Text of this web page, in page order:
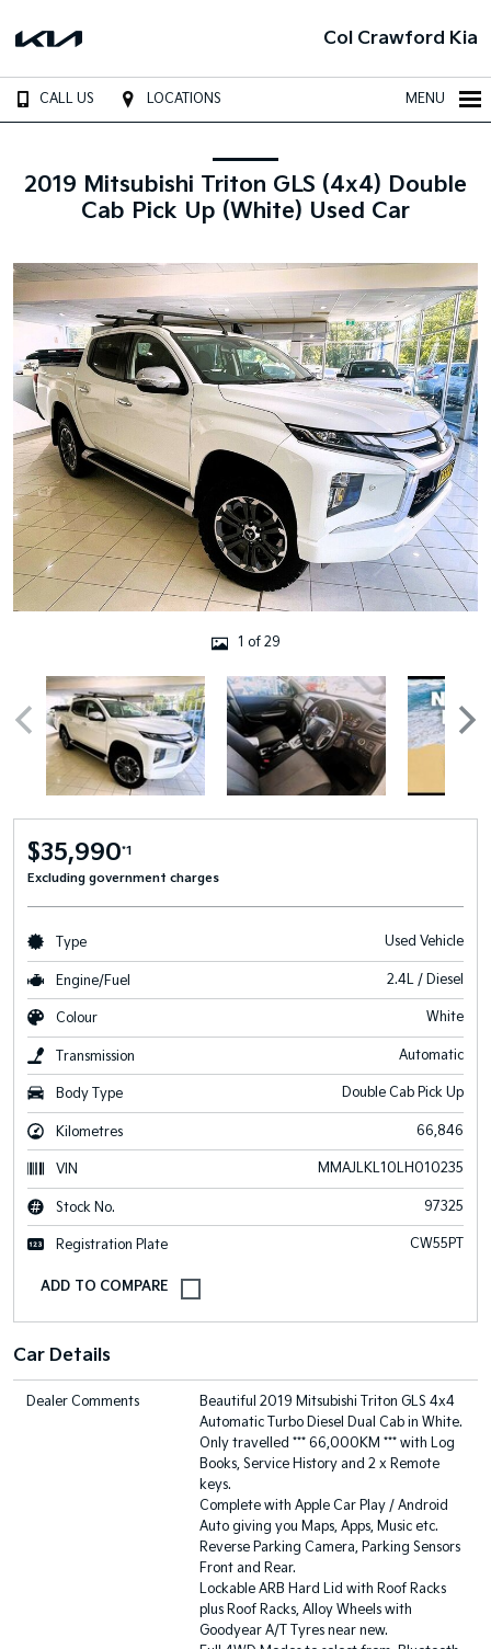
Col Crawford Kia
CALL US LOCATIONS MENU
2019 Mitsubishi Triton GLS (4x4) Double
Cab Pick Up (White) Used Car
1 of 29
$35,990*1
Excluding government charges
Type Used Vehicle
Engine/Fuel 2.4L / Diesel
Colour White
Transmission Automatic
Body Type Double Cab Pick Up
Kilometres 66,846
VIN MMAJLKL10LH010235
Stock No. 97325
Registration Plate CW55PT
Car Details
Dealer Comments
Beautiful 2019 Mitsubishi Triton GLS 4x4
Automatic Turbo Diesel Dual Cab in White.
Only travelled *** 66,000KM *** with Log
Books, Service History and 2 x Remote
keys.
Complete with Apple Car Play / Android
Auto giving you Maps, Apps, Music etc.
Reverse Parking Camera, Parking Sensors
Front and Rear.
Lockable ARB Hard Lid with Roof Racks
plus Roof Racks, Alloy Wheels with
Goodyear A/T Tyres near new.